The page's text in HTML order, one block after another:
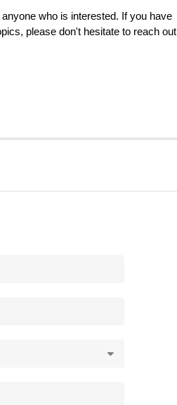
who is interested. If you have
please don't hesitate to reach out